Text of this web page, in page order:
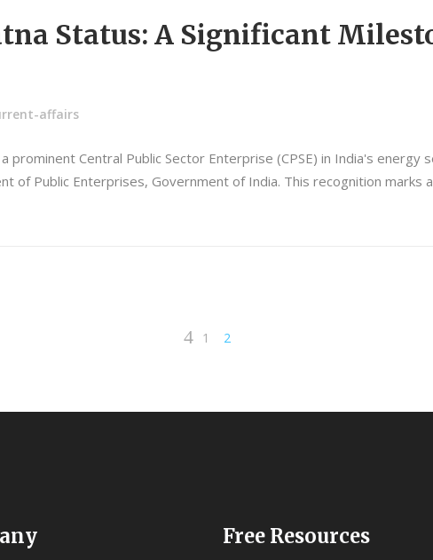
Status: A Significant
affairs
prominent Central Public Sector Enterprise (CPSE) in India's
Public Enterprises, Government of India. This recognition marks a
1 2
Free Resources